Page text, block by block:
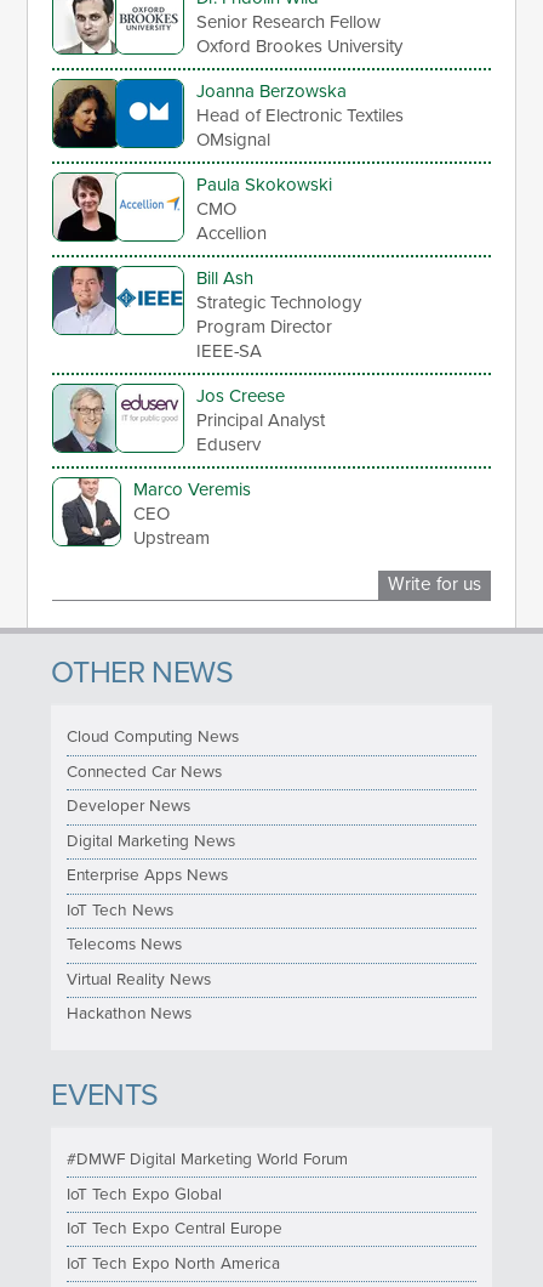
Senior Research Fellow
Oxford Brookes University
Joanna Berzowska
Head of Electronic Textiles
OMsignal
Paula Skokowski
CMO
Accellion
Bill Ash
Strategic Technology
Program Director
IEEE-SA
Jos Creese
Principal Analyst
Eduserv
Marco Veremis
CEO
Upstream
Write for us
OTHER NEWS
Cloud Computing News
Connected Car News
Developer News
Digital Marketing News
Enterprise Apps News
IoT Tech News
Telecoms News
Virtual Reality News
Hackathon News
EVENTS
#DMWF Digital Marketing World Forum
IoT Tech Expo Global
IoT Tech Expo Central Europe
IoT Tech Expo North America